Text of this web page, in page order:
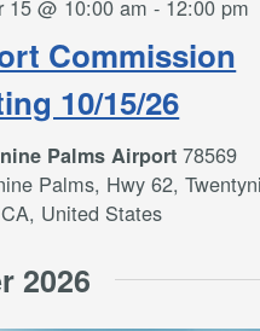
Commission
10/15/26
15 @ 10:00 am - 12:00 pm
Palms Airport78569
Palms, Hwy 62,
United States
2026